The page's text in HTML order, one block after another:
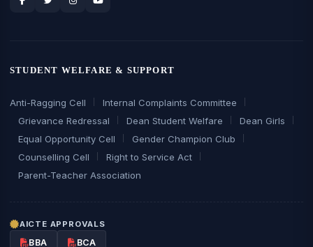
STUDENT WELFARE & SUPPORT
Anti-Ragging Cell
Internal Complaints Committee
Grievance Redressal
Dean Student Welfare
Dean Girls
Equal Opportunity Cell
Gender Champion Club
Counselling Cell
Right to Service Act
Parent-Teacher Association
AICTE APPROVALS
BBA BCA